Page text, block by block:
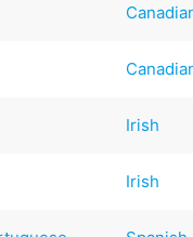
Irish
Irish